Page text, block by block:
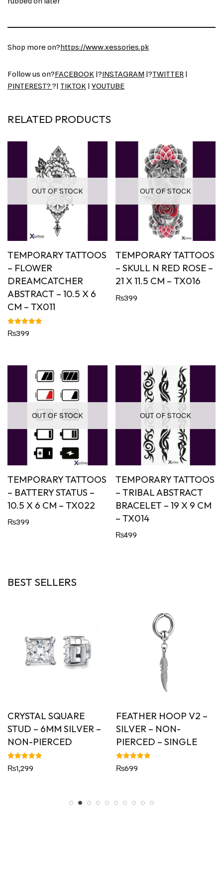
Shop more on?https://www.xessories.pk
Follow us on?FACEBOOK |?INSTAGRAM |?TWITTER |
PINTEREST? ?| TIKTOK | YOUTUBE
RELATED PRODUCTS
OUT OF STOCK
TEMPORARY TATTOOS
– FLOWER
DREAMCATCHER
ABSTRACT – 10.5 X 6
CM – TX011
Rated
5.00
₨399
OUT OF STOCK
TEMPORARY TATTOOS
– SKULL N RED ROSE –
21 X 11.5 CM – TX016
₨399
OUT OF STOCK
TEMPORARY TATTOOS
– BATTERY STATUS –
10.5 X 6 CM – TX022
₨399
OUT OF STOCK
TEMPORARY TATTOOS
– TRIBAL ABSTRACT
BRACELET – 19 X 9 CM
– TX014
₨499
BEST SELLERS
CRYSTAL SQUARE
STUD – 6MM SILVER –
NON-PIERCED
Rated
5.00
₨1,299
FEATHER HOOP V2 –
SILVER – NON-
PIERCED – SINGLE
Rated
5.00
₨699